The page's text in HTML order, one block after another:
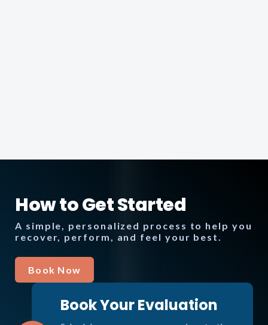
How to Get Started
A simple, personalized process to help you
recover, perform, and feel your best.
Book Now
Book Your Evaluation